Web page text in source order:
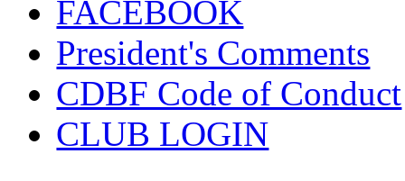
FACEBOOK
President's Comments
CDBF Code of Conduct
CLUB LOGIN